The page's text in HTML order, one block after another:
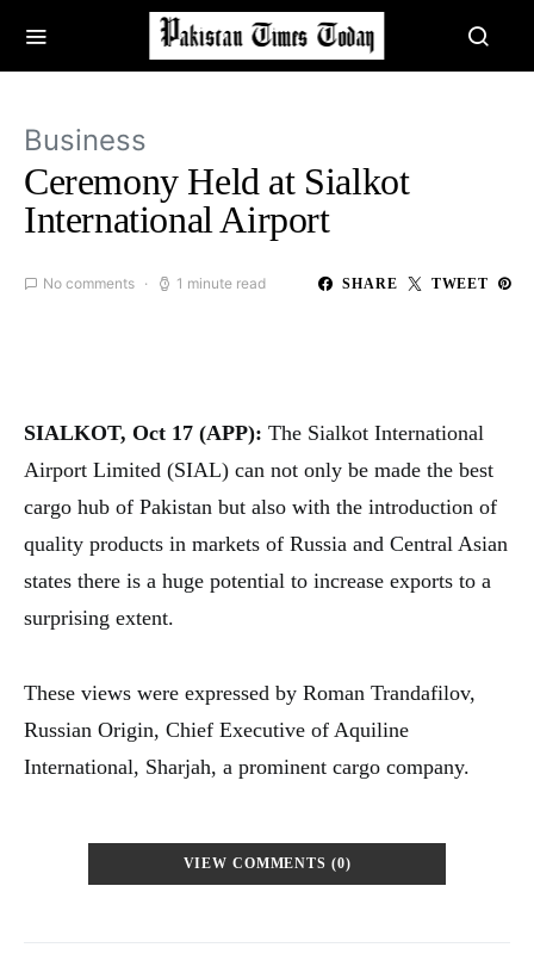
Business
Ceremony Held at Sialkot
International Airport
No comments 1 minute read SHARE TWEET
SIALKOT, Oct 17 (APP): The Sialkot International
Airport Limited (SIAL) can not only be made the best
cargo hub of Pakistan but also with the introduction of
quality products in markets of Russia and Central Asian
states there is a huge potential to increase exports to a
surprising extent.
These views were expressed by Roman Trandafilov,
Russian Origin, Chief Executive of Aquiline
International, Sharjah, a prominent cargo company.
VIEW COMMENTS (0)